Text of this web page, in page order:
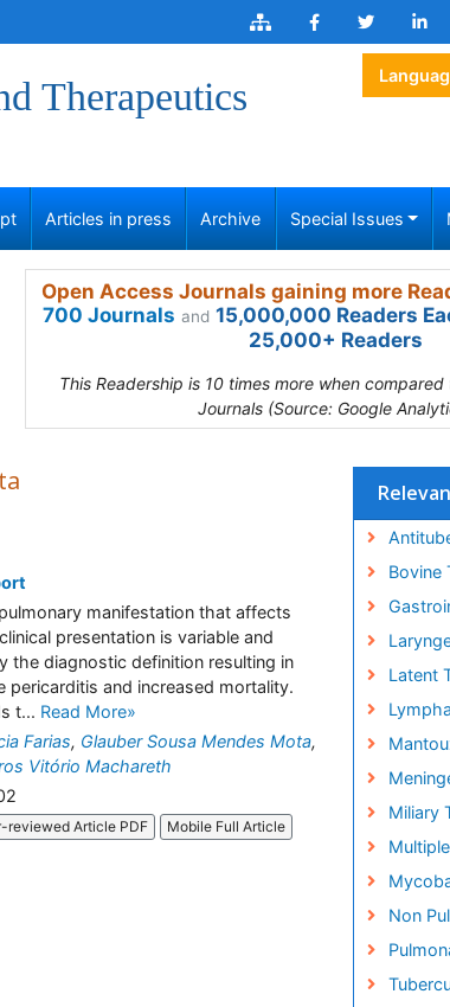
Therapeutics
Articles in press Archive Special Issues
Open Access Journals gaining more
700 Journals and 15,000,000 Readers
25,000+ Readers
This Readership is 10 times more when
Journals (Source: Google
manifestation that affects
presentation is variable and
the diagnostic definition resulting in
and increased mortality.
t... Read More»
Farias, Glauber Sousa Mendes Mota,
Vitório Machareth
reviewed Article PDF Mobile Full Article
Bovine
Latent
Miliary
Non